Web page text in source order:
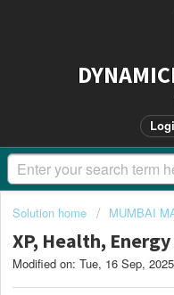
Solution home MUMBAI
XP, Health,
Modified on: Tue, 16 Sep,